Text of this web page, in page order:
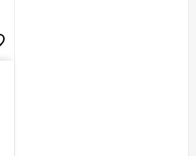
to list of